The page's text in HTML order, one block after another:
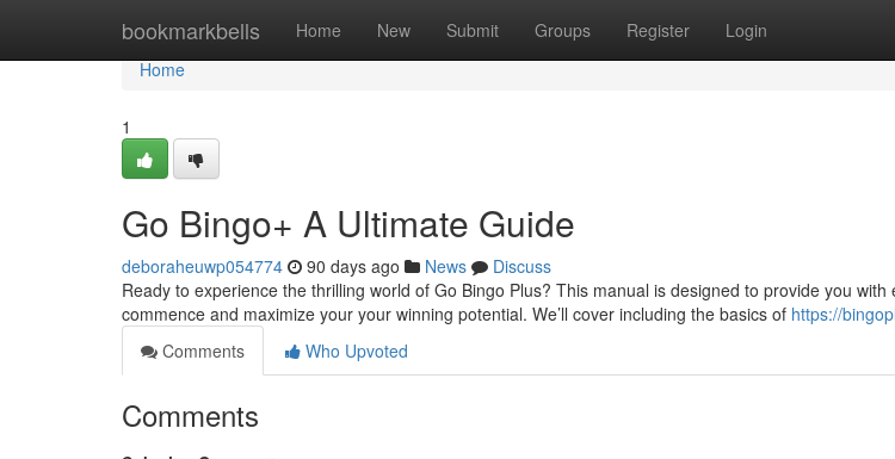
bookmarkbells Home New Submit Groups Register Login
Home
Home
1
Go Bingo+ A Ultimate Guide
deboraheuwp054774 90 days ago News
Discuss
Ready to experience the thrilling world of Go Bingo Plus? This manual is designed to provide you with
commence and maximize your your winning potential. We’ll cover including the basics of https://
Comments
Who Upvoted
Comments